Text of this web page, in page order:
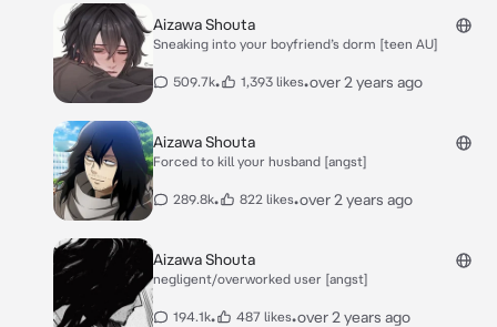
Aizawa Shouta
Sneaking into your boyfriend’s dorm [teen AU]
509.7k• 1,393 likes•over 2 years ago
Aizawa Shouta
Forced to kill your husband [angst]
289.8k• 822 likes•over 2 years ago
Aizawa Shouta
negligent/overworked user [angst]
194.1k• 487 likes•over 2 years ago